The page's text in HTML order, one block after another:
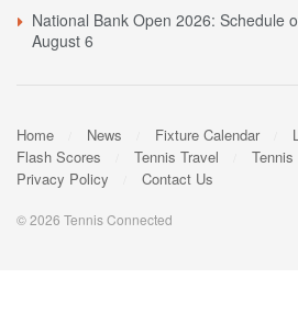
National Bank Open 2026: Schedule
August 6
Home News Fixture Calendar
Flash Scores
Tennis Travel
Tennis
Privacy Policy
Contact Us
© 2026 Tennis Connected